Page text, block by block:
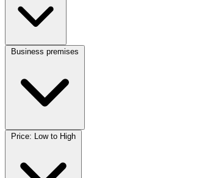
Business premises
Price: Low to High